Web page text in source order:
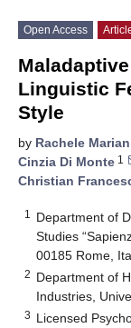
Open Access
Linguistic
Style
by Rachele
Cinzia Di Monte 1
Christian
1
Department of
Studies
00185 Rome,
2 Department of
Industries,
3 Licensed